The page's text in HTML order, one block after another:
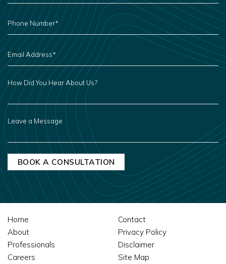
PHONE
NUMBER
EMAIL
ADDRESS
*
HOW
DID
HEAR
ABOUT
A
Home
About
Professionals
Careers
Contact
Privacy Policy
Disclaimer
Site Map